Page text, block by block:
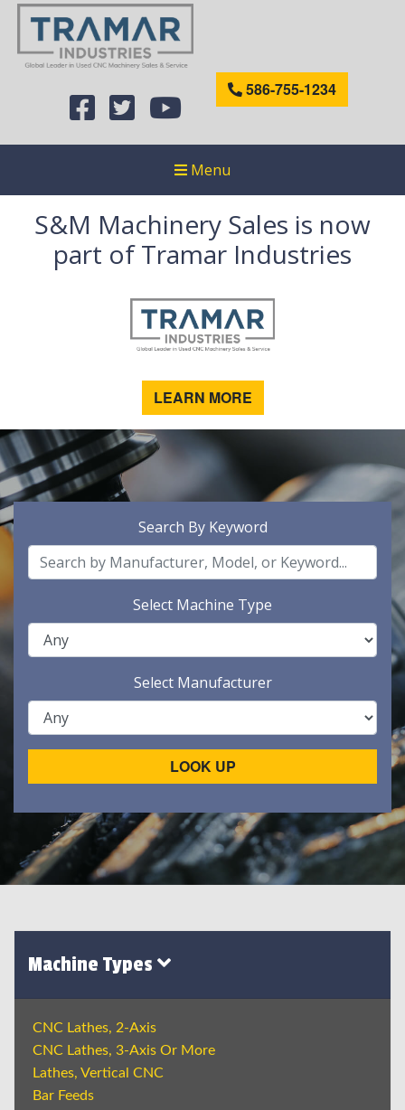
586-755-1234
Menu
S&M Machinery Sales is now
part of Tramar Industries
LEARN MORE
Search By Keyword
Select Machine Type
Select Manufacturer
LOOK UP
Machine Types
CNC Lathes, 2-Axis
CNC Lathes, 3-Axis Or More
Lathes, Vertical CNC
Bar Feeds